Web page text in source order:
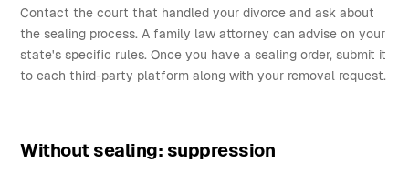
Contact the court that handled your divorce and ask about
the sealing process. A family law attorney can advise on your
state's specific rules. Once you have a sealing order, submit it
to each third-party platform along with your removal request.
Without sealing: suppression